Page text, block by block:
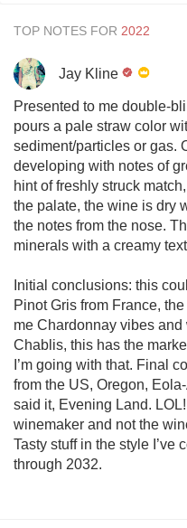
TOP NOTES FOR
Jay Kline
Presented to me double-
pours a pale straw color
sediment/particles or gas.
developing with notes of
hint of freshly struck
the palate, the wine is dry
the notes from the nose.
minerals with a creamy
Initial conclusions: this
Pinot Gris from France,
me Chardonnay vibes
Chablis, this has the
I’m going with that. Final
from the US, Oregon,
said it, Evening Land.
winemaker and not the
Tasty stuff in the style I’ve
through 2032.